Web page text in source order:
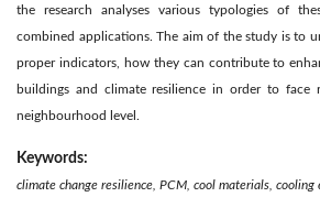
the research analyses various typologies of
combined applications. The aim of the study is to
proper indicators, how they can contribute to
buildings and climate resilience in order to face
neighbourhood level.
Keywords:
climate change resilience, PCM, cool materials,